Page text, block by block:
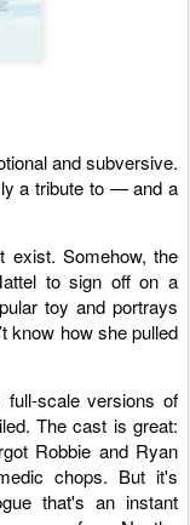
and subversive.
a tribute to — and a
exist. Somehow, the
to sign off on a
toy and portrays
know how she pulled
scale versions of
The cast is great:
Robbie and Ryan
chops. But it's
that's an instant